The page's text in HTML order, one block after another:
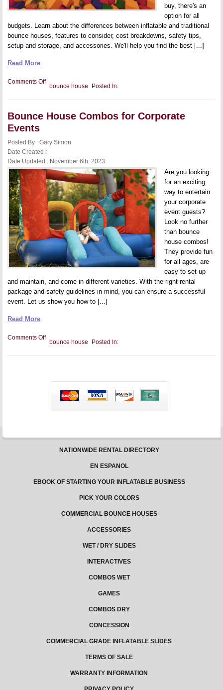
buy, there's an
option for all
budgets. Learn about the differences between inflatable and traditional
bounce houses, features to consider, cost breakdowns, safety tips,
setup and storage, and accessories. We'll help you find the best [...]
Read More
Comments Offon
Bounce
for
Budgets
Posted In:
bounce house
Bounce House Combos for Corporate
Events
Posted By : Gary Simon
Date Created :
Date Updated : November 6th, 2023
Are you looking
for an exciting
way to entertain
your corporate
event guests?
Look no further
than bounce
house combos!
They provide fun
for all ages, are
easy to set up
and maintain, and come in different varieties. With the right rental
package and safety guidelines in mind, you can ensure a successful
event. Let us show you how to [...]
Read More
Comments Offon
Bounce
Combos
Posted In:
bounce house
NATIONWIDE RENTAL DIRECTORY
EN ESPANOL
EBOOK OF STARTING YOUR INFLATABLE BUSINESS
PICK YOUR COLORS
COMMERCIAL BOUNCE HOUSES
ACCESSORIES
WET / DRY SLIDES
INTERACTIVES
COMBOS WET
GAMES
COMBOS DRY
CONCESSION
COMMERCIAL GRADE INFLATABLE SLIDES
TERMS OF SALE
WARRANTY INFORMATION